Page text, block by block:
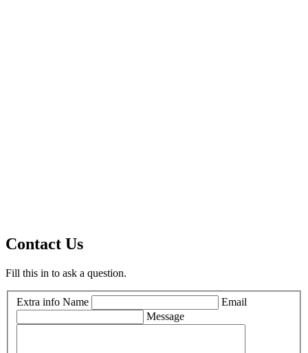
Contact Us
Fill this in to ask a question.
Extra info Name
Email
Message